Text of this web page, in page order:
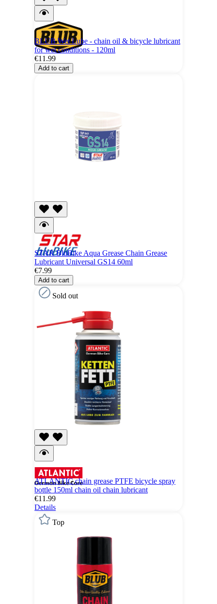
BLUB Wet Lube - chain oil & bicycle lubricant
for wet conditions - 120ml
€11.99
Add to cart
STAR BluBike Aqua Grease Chain Grease
Lubricant Universal GS14 60ml
€7.99
Add to cart
Sold out
ATLANTIC chain grease PTFE bicycle spray
bottle 150ml chain oil chain lubricant
€11.99
Details
Top